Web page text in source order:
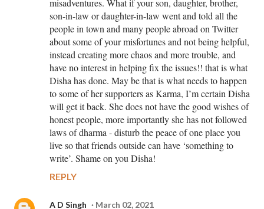
misadventures. What if your son, daughter, brother,
son-in-law or daughter-in-law went and told all the
people in town and many people abroad on Twitter
about some of your misfortunes and not being helpful,
instead creating more chaos and more trouble, and
have no interest in helping fix the issues!! that is what
Disha has done. May be that is what needs to happen
to some of her supporters as Karma, I’m certain Disha
will get it back. She does not have the good wishes of
honest people, more importantly she has not followed
laws of dharma - disturb the peace of one place you
live so that friends outside can have ‘something to
write’. Shame on you Disha!
REPLY
A D Singh March 02, 2021